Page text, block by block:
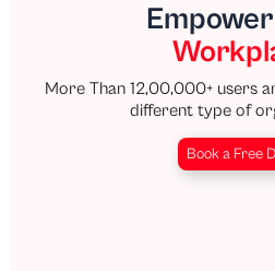
More Than 12,00,000+ users
different type of
Book a Free